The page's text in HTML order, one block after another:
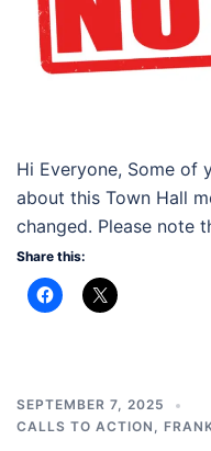
Hi Everyone, Some of
about this Town Hall
changed. Please note
Share this:
SEPTEMBER 7, 2025
CALLS TO ACTION